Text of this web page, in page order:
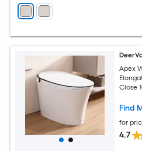
Apex
Close
Find
for
4.7